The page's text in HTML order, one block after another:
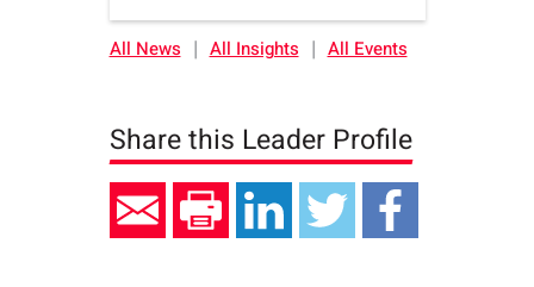
All News | All Insights | All Events
Share this Leader Profile